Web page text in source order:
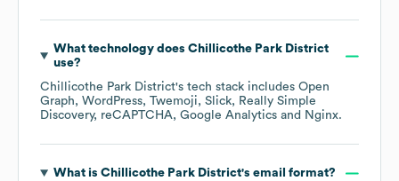
What technology does Chillicothe Park District
use?
Chillicothe Park District's tech stack includes Open
Graph
WordPress Twemoji Slick
Really Simple
Discovery
reCAPTCHA Google Analytics Nginx.
What is Chillicothe Park District's email format?